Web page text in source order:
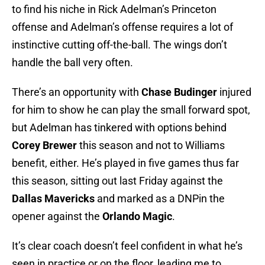
to find his niche in Rick Adelman’s Princeton
offense and Adelman’s offense requires a lot of
instinctive cutting off-the-ball. The wings don’t
handle the ball very often.
There’s an opportunity with Chase Budinger injured
for him to show he can play the small forward spot,
but Adelman has tinkered with options behind
Corey Brewerthis season and not to Williams
benefit, either. He’s played in five games thus far
this season, sitting out last Friday against the
Dallas Mavericks and marked as a DNPin the
opener against the Orlando Magic.
It’s clear coach doesn’t feel confident in what he’s